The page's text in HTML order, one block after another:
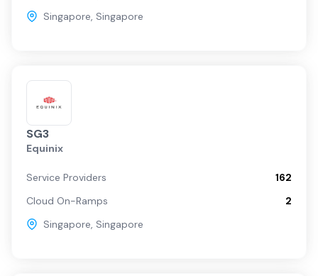
Singapore, Singapore
SG3
Equinix
Service Providers
162
Cloud On-Ramps
2
Singapore, Singapore